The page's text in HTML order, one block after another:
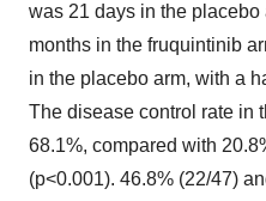
was 21 days in the
months in the fruquintinib
in the placebo arm, with a
The disease control rate in
68.1%, compared with
(p<0.001). 46.8% (22/47)